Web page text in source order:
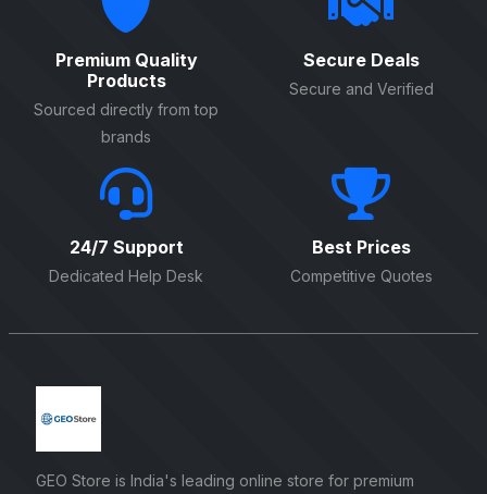
Premium Quality
Products
Sourced directly from top
brands
Secure Deals
Secure and Verified
24/7 Support
Dedicated Help Desk
Best Prices
Competitive Quotes
GEO Store is India's leading online store for premium